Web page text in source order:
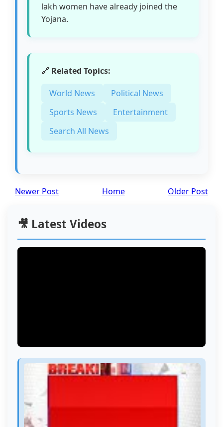
lakh women have already joined the
Yojana.
🔗 Related Topics:
World News
Political News
Sports News
Entertainment
Search All News
Newer Post Older Post
Home
🎥 Latest Videos